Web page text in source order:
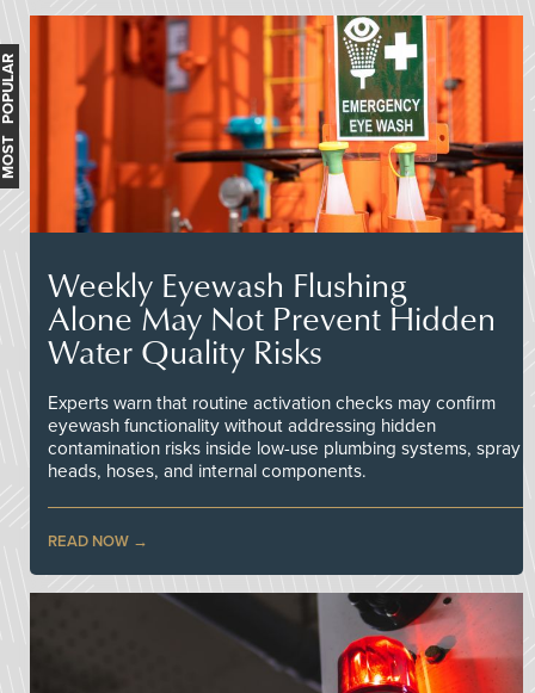
Weekly Eyewash Flushing
Alone May Not Prevent Hidden
Water Quality Risks
Experts warn that routine activation checks may confirm
eyewash functionality without addressing hidden
contamination risks inside low-use plumbing systems, spray
heads, hoses, and internal components.
READ NOW
MOST POPULAR